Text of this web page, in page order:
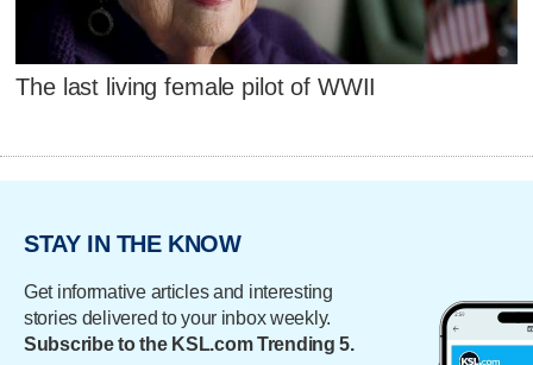
The last living female pilot of WWII
STAY IN THE KNOW
Get informative articles and interesting
stories delivered to your inbox weekly.
Subscribe to the KSL.com Trending 5.